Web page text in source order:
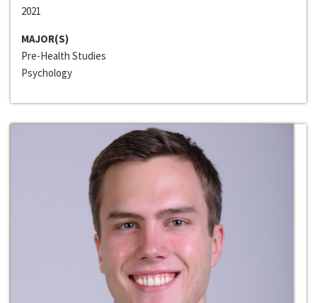
2021
MAJOR(S)
Pre-Health Studies
Psychology